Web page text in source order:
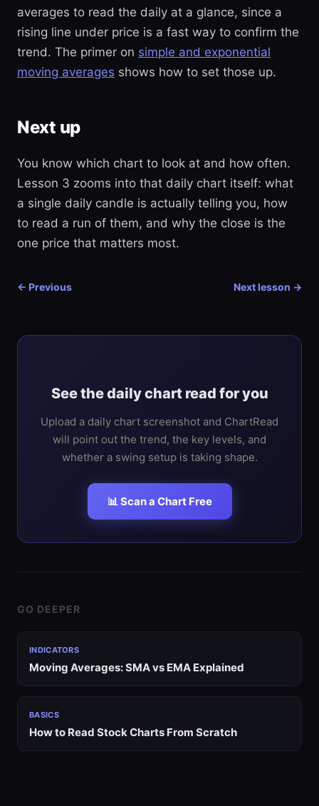
averages to read the daily at a glance, since a
rising line under price is a fast way to confirm the
trend. The primer on simple and exponential
moving averages shows how to set those up.
Next up
You know which chart to look at and how often.
Lesson 3 zooms into that daily chart itself: what
a single daily candle is actually telling you, how
to read a run of them, and why the close is the
one price that matters most.
← Previous Next lesson →
See the daily chart read for you
Upload a daily chart screenshot and ChartRead
will point out the trend, the key levels, and
whether a swing setup is taking shape.
📊 Scan a Chart Free
GO DEEPER
INDICATORS
Moving Averages: SMA vs EMA Explained
BASICS
How to Read Stock Charts From Scratch